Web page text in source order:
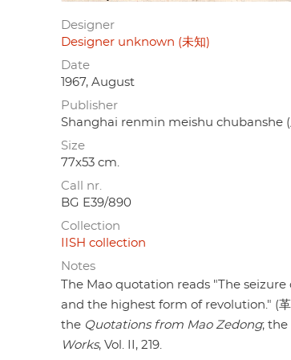
Designer
Designer unknown (未知)
Date
1967, August
Publisher
Shanghai renmin meishu chubanshe (
Size
77x53 cm.
Call nr.
BG E39/890
Collection
IISH collection
Notes
The Mao quotation reads "The
and the highest form of revolution." (革
the Quotations from Mao Zedong; the
Works, Vol. II, 219.